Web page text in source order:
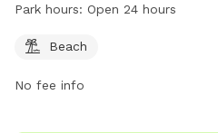
Park hours: Open 24 hours
Beach
No fee info